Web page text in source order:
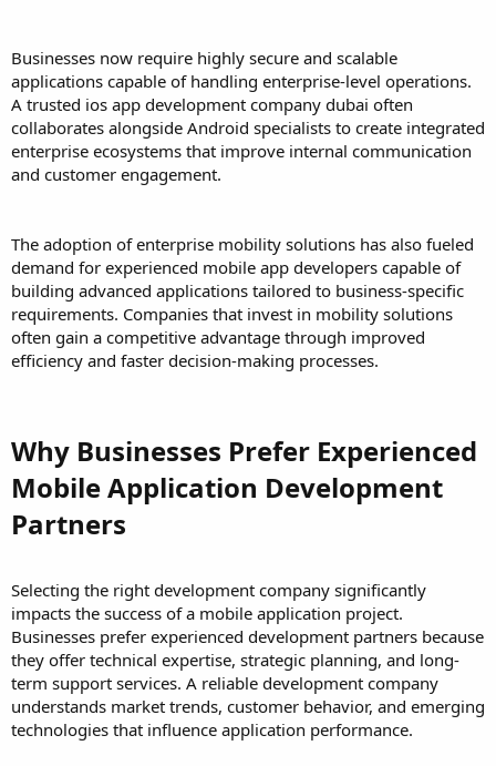
Businesses now require highly secure and scalable
applications capable of handling enterprise-level operations.
A trusted ios app development company dubai often
collaborates alongside Android specialists to create integrated
enterprise ecosystems that improve internal communication
and customer engagement.
The adoption of enterprise mobility solutions has also fueled
demand for experienced mobile app developers capable of
building advanced applications tailored to business-specific
requirements. Companies that invest in mobility solutions
often gain a competitive advantage through improved
efficiency and faster decision-making processes.
Why Businesses Prefer Experienced
Mobile Application Development
Partners
Selecting the right development company significantly
impacts the success of a mobile application project.
Businesses prefer experienced development partners because
they offer technical expertise, strategic planning, and long-
term support services. A reliable development company
understands market trends, customer behavior, and emerging
technologies that influence application performance.